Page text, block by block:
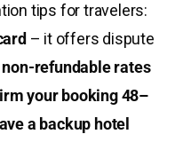
tips for travelers:
– it offers dispute
refundable rates
your booking 48–
a backup hotel